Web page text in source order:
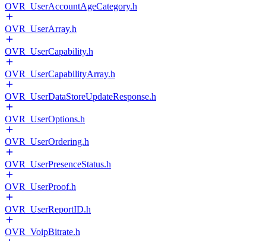
OVR_UserAccountAgeCategory.h
OVR_UserArray.h
OVR_UserCapability.h
OVR_UserCapabilityArray.h
OVR_UserDataStoreUpdateResponse.h
OVR_UserOptions.h
OVR_UserOrdering.h
OVR_UserPresenceStatus.h
OVR_UserProof.h
OVR_UserReportID.h
OVR_VoipBitrate.h